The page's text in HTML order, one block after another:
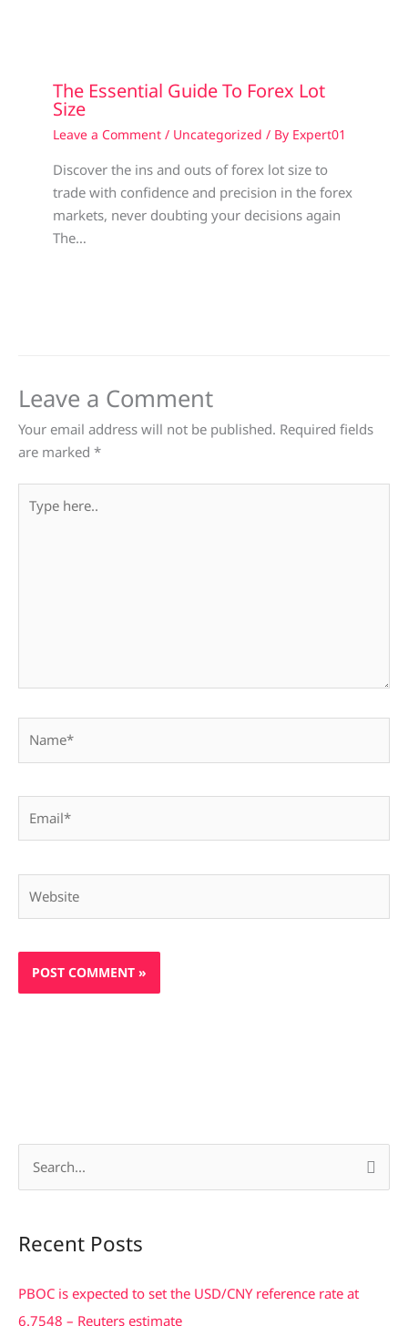
The Essential Guide To Forex Lot
Size
Leave a Comment / Uncategorized / By Expert01
Discover the ins and outs of forex lot size to
trade with confidence and precision in the forex
markets, never doubting your decisions again
The…
Leave a Comment
Your email address will not be published. Required fields
are marked *
here..
rRecent Posts
PBOC is expected to set the USD/CNY reference rate at
6.7548 – Reuters estimate